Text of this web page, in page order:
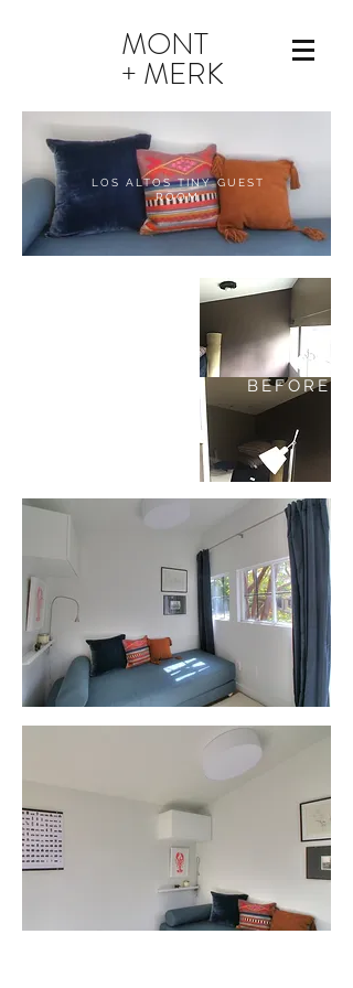
MONT
+ MERK
LOS ALTOS TINY GUEST
ROOM
BEFORE